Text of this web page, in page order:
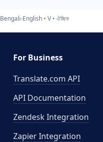
Bengali-English V ঐচ্ছিক
For Business
Translate.com API
API Documentation
Zendesk Integration
Zapier Integration